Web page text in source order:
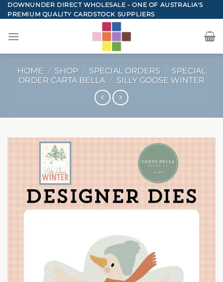
Skip
to
DOWNUNDER DIRECT WHOLESALE - ONE OF AUSTRALIA'S
PREMIUM QUALITY CARDSTOCK SUPPLIERS
HOME / SHOP / SPECIAL ORDERS / SPECIAL
ORDER CARTA BELLA / SILLY GOOSE WINTER